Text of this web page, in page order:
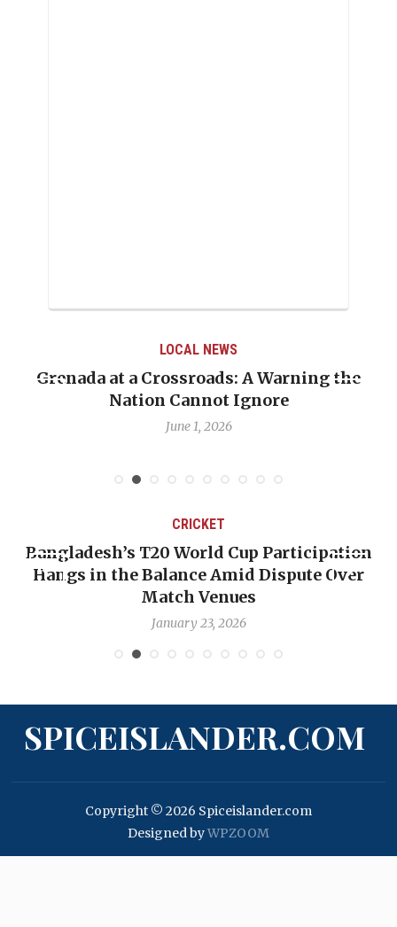
LOCAL NEWS
Grenada at a Crossroads: A Warning the
Nation Cannot Ignore
June 1, 2026
CRICKET
Bangladesh’s T20 World Cup Participation
Hangs in the Balance Amid Dispute Over
Match Venues
January 23, 2026
SPICEISLANDER.COM
Copyright © 2026 Spiceislander.com
Designed byWPZOOM